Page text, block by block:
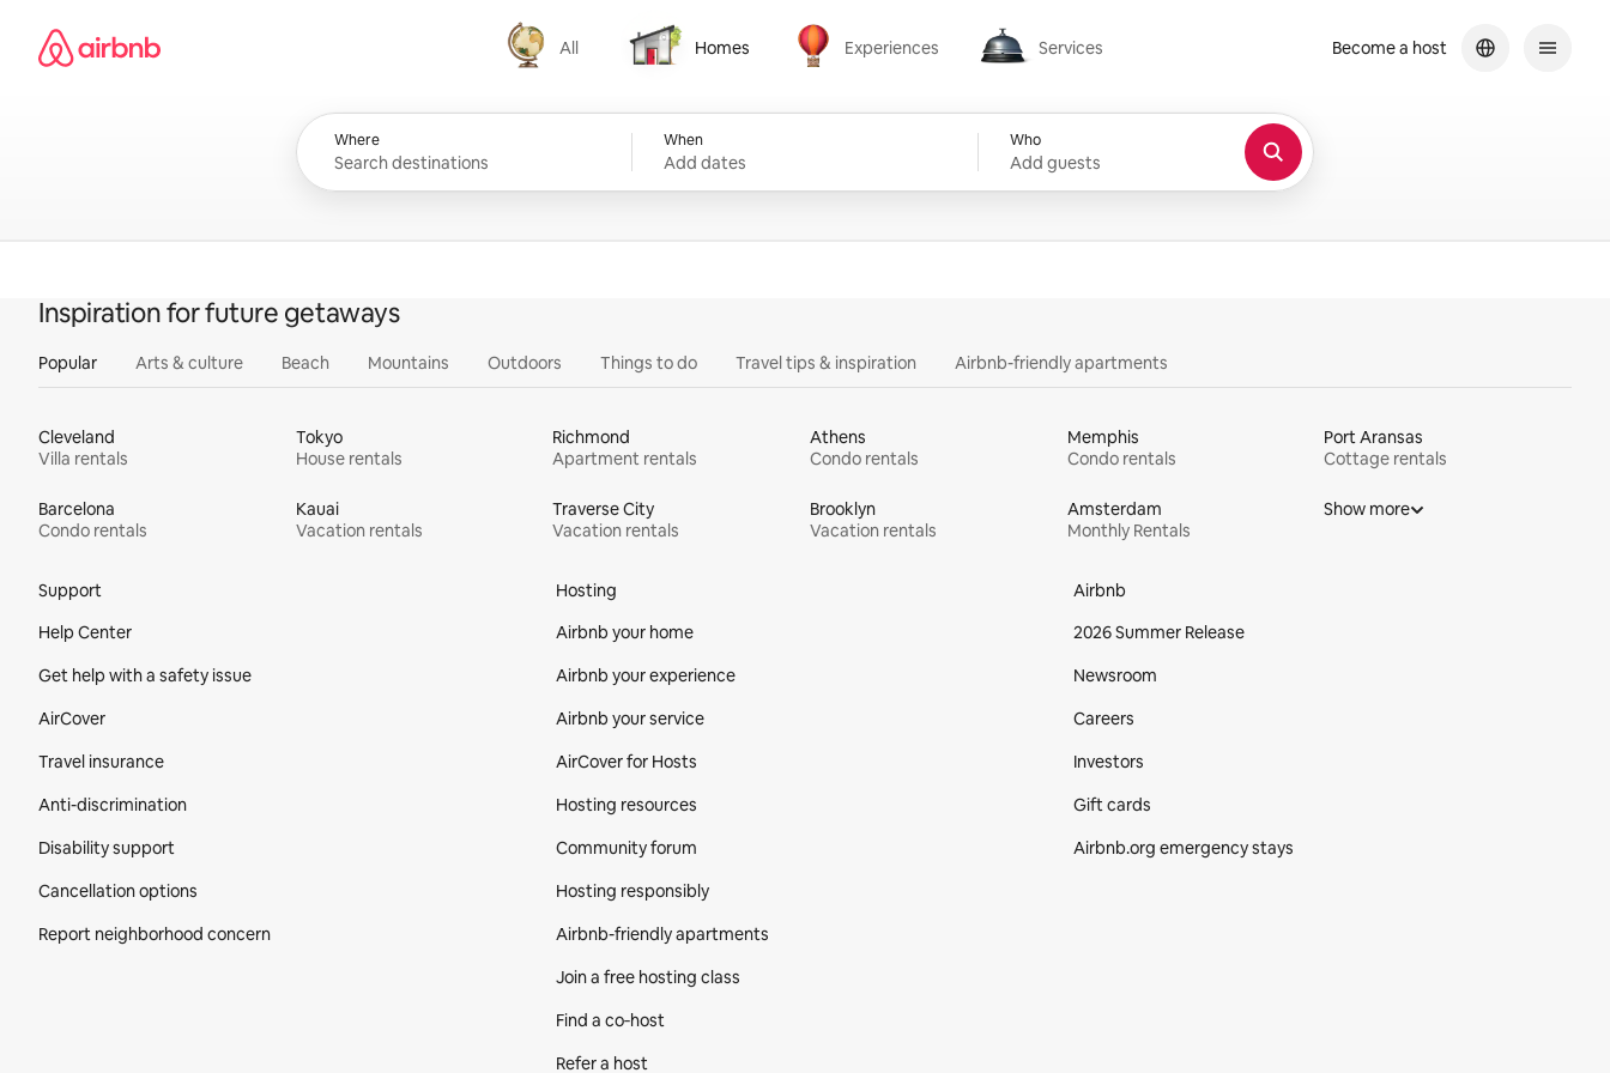
content
Airbnb homepage
All
All
Homes
Homes
Experiences
Experiences
Services
Services
Where When
Add dates
Who
Add guests
Become a host
Inspiration for future getaways
Popular Arts & culture Beach Mountains Outdoors Things to do Travel tips & inspiration Airbnb-friendly apartments
Cleveland
Villa rentals
Tokyo
House rentals
Richmond
Apartment rentals
Athens
Condo rentals
Memphis
Condo rentals
Port Aransas
Cottage rentals
Barcelona
Condo rentals
Kauai
Vacation rentals
Traverse City
Vacation rentals
Brooklyn
Vacation rentals
Amsterdam
Monthly Rentals
Show more
Support
Help Center
Get help with a safety issue
AirCover
Travel insurance
Anti-discrimination
Disability support
Cancellation options
Report neighborhood concern
Hosting
Airbnb your home
Airbnb your experience
Airbnb your service
AirCover for Hosts
Hosting resources
Community forum
Hosting responsibly
Airbnb-friendly apartments
Join a free hosting class
Find a co‑host
Refer a host
Airbnb
2026 Summer Release
Newsroom
Careers
Investors
Gift cards
Airbnb.org emergency stays